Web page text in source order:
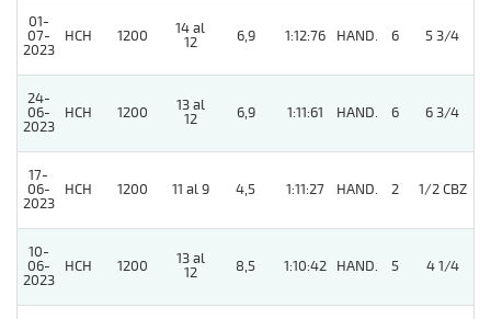
01-
07-
2023
HCH 1200
14 al
12
6,9 1:12:76 HAND. 6 5 3/4
24-
06-
2023
HCH 1200
13 al
12
6,9 1:11:61 HAND. 6 6 3/4
17-
06-
2023
HCH 1200 11 al 9 4,5 1:11:27 HAND. 2 1/2 CBZ
10-
06-
2023
HCH 1200
13 al
12
8,5 1:10:42 HAND. 5 4 1/4